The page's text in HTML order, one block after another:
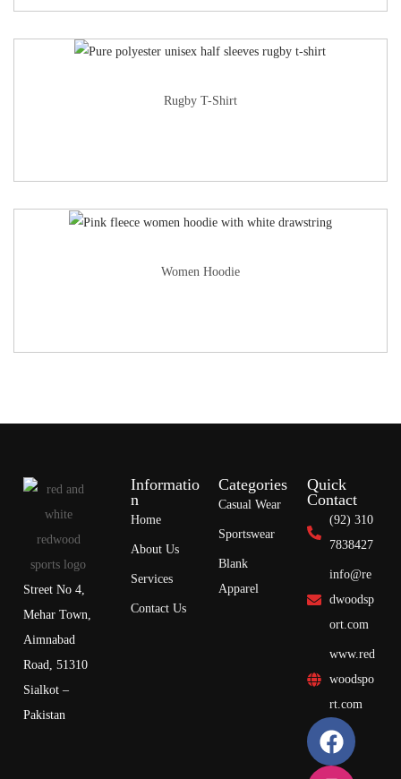
Rugby T-Shirt
Women Hoodie
Street No 4,
Mehar Town,
Aimnabad
Road, 51310
Sialkot –
Pakistan
Informatio
n
Home
About Us
Services
Contact Us
Categories
Casual Wear
Sportswear
Blank
Apparel
Quick
Contact
(92) 310
7838427
info@re
dwoodsp
ort.com
www.red
woodspo
rt.com